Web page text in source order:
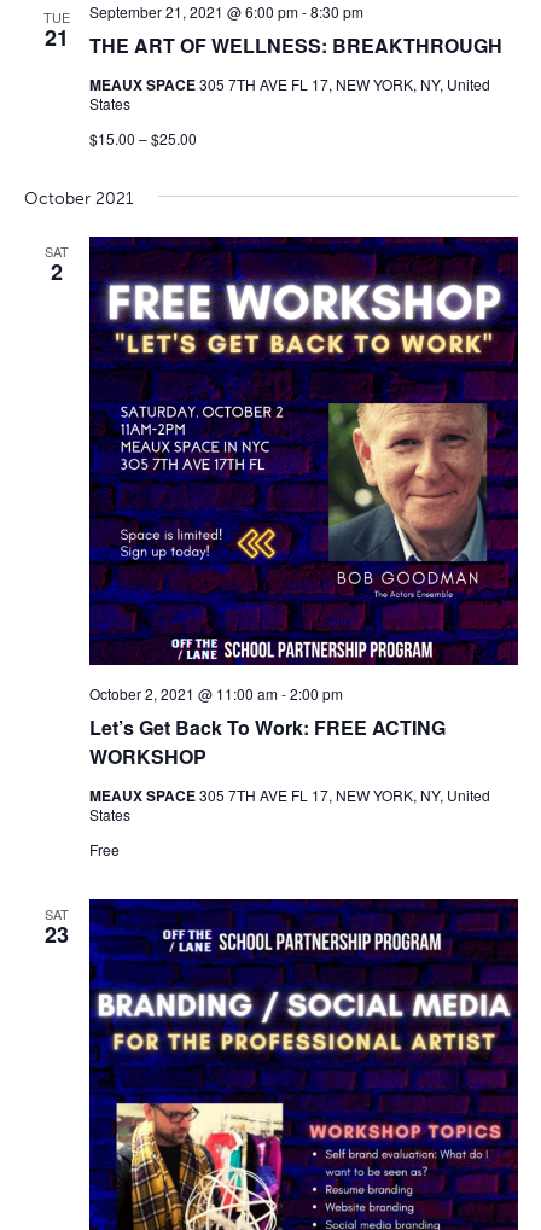
TUE
21 THE ART OF WELLNESS: BREAKTHROUGH
September 21, 2021 @ 6:00 pm-8:30 pm
MEAUX SPACE305 7TH AVE FL 17, NEW YORK, NY, United
States
$15.00 – $25.00
October 2021
SAT
2
Let’s Get Back To Work: FREE ACTING
WORKSHOP
October 2, 2021 @ 11:00 am-2:00 pm
MEAUX SPACE305 7TH AVE FL 17, NEW YORK, NY, United
States
Free
SAT
23